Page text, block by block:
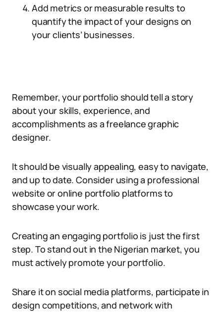
Add metrics or measurable results to
quantify the impact of your designs on
your clients’ businesses.
Remember, your portfolio should tell a story
about your skills, experience, and
accomplishments as a freelance graphic
designer.
It should be visually appealing, easy to navigate,
and up to date. Consider using a professional
website or online portfolio platforms to
showcase your work.
Creating an engaging portfolio is just the first
step. To stand out in the Nigerian market, you
must actively promote your portfolio.
Share it on social media platforms, participate in
design competitions, and network with